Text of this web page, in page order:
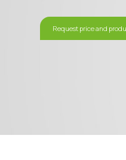
Request price and